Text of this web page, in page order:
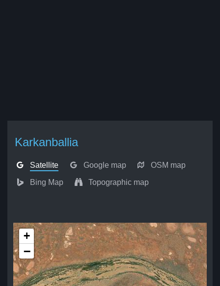
Karkanballia
Satellite Google map OSM map
Bing Map Topographic map
+
−